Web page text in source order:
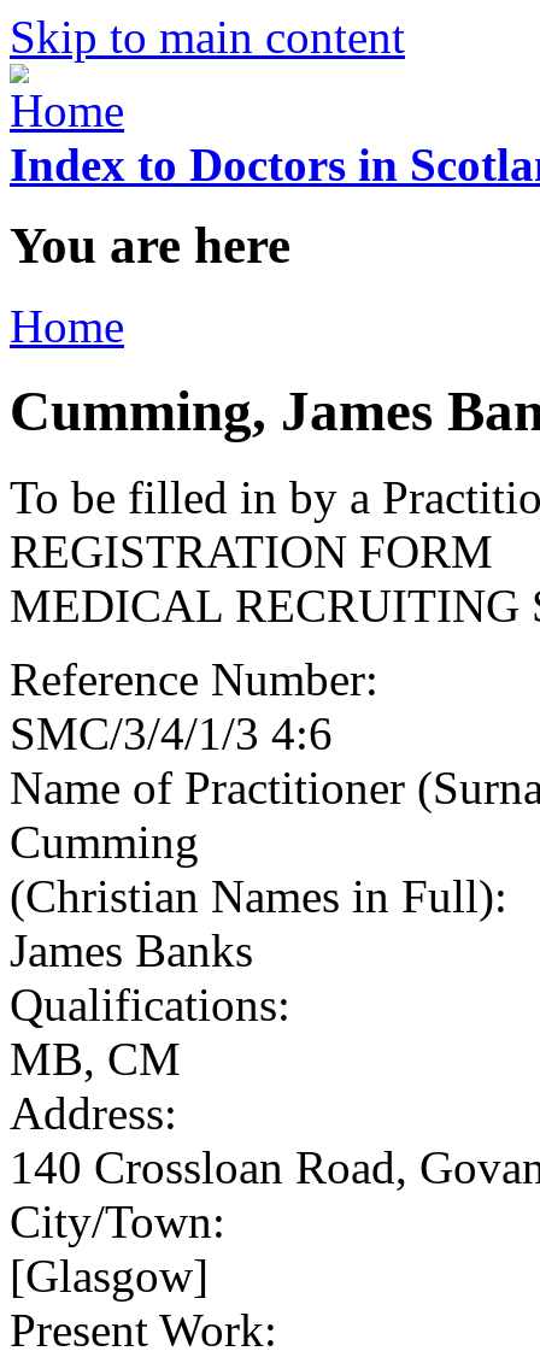
Skip to main content
Index to Doctors in
You are here
Home
Cumming, James
To be filled in by a
REGISTRATION FORM
MEDICAL RECRUITING
Reference Number:
SMC/3/4/1/3 4:6
Name of Practitioner
Cumming
(Christian Names in Full):
James Banks
Qualifications:
MB, CM
Address:
140 Crossloan Road,
City/Town:
[Glasgow]
Present Work: